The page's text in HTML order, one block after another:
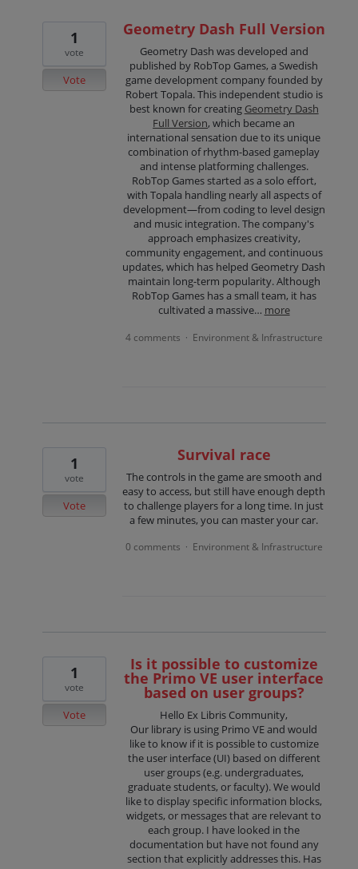
Geometry Dash Full Version
Geometry Dash was developed and
published by RobTop Games, a Swedish
game development company founded by
Robert Topala. This independent studio is
best known for creating Geometry Dash
Full Version, which became an
international sensation due to its unique
combination of rhythm-based gameplay
and intense platforming challenges.
RobTop Games started as a solo effort,
with Topala handling nearly all aspects of
development—from coding to level design
and music integration. The company's
approach emphasizes creativity,
community engagement, and continuous
updates, which has helped Geometry Dash
maintain long-term popularity. Although
RobTop Games has a small team, it has
cultivated a massive… more
1
vote
Vote
4 comments · Environment & Infrastructure
Survival race
The controls in the game are smooth and
easy to access, but still have enough depth
to challenge players for a long time. In just
a few minutes, you can master your car.
1
vote
Vote
0 comments · Environment & Infrastructure
Is it possible to customize
the Primo VE user interface
based on user groups?
Hello Ex Libris Community,
Our library is using Primo VE and would
like to know if it is possible to customize
the user interface (UI) based on different
user groups (e.g. undergraduates,
graduate students, or faculty). We would
like to display specific information blocks,
widgets, or messages that are relevant to
each group. I have looked in the
documentation but have not found any
section that explicitly addresses this. Has
1
vote
Vote